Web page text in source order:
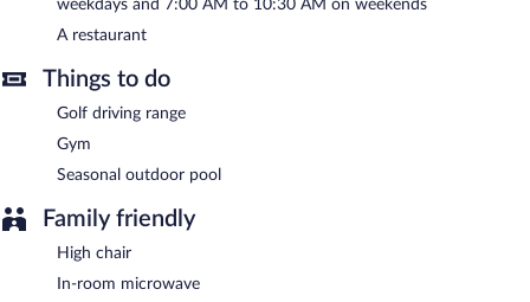
A complimentary continental breakfast is served between 6:30
AM and 9:30 AM on weekdays.
Hotel Le Principal has a restaurant on site.
weekdays and 7:00 AM to 10:30 AM on weekends
A restaurant
Things to do
Golf driving range
Gym
Seasonal outdoor pool
Family friendly
High chair
In-room microwave